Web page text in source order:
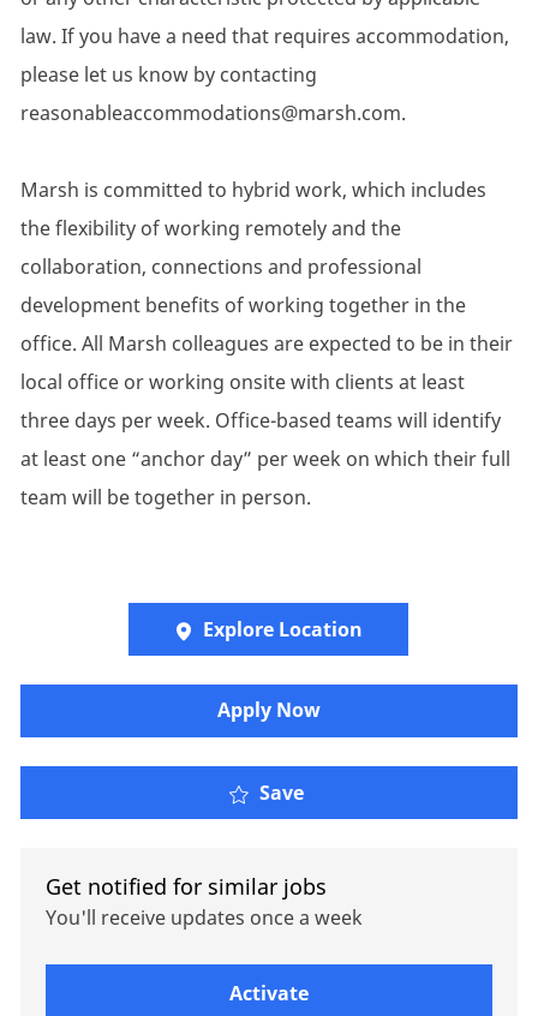
law. If you have a need that requires accommodation,
please let us know by contacting
reasonableaccommodations@marsh.com.
Marsh is committed to hybrid work, which includes
the flexibility of working remotely and the
collaboration, connections and professional
development benefits of working together in the
office. All Marsh colleagues are expected to be in their
local office or working onsite with clients at least
three days per week. Office-based teams will identify
at least one “anchor day” per week on which their full
team will be together in person.
Explore Location
Apply Now
Save
Get notified for similar jobs
You'll receive updates once a week
Activate